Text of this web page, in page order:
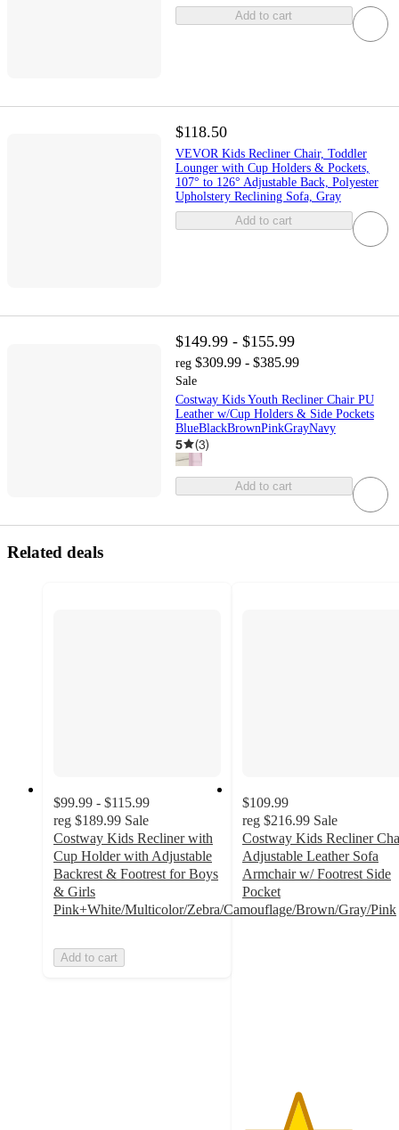
Add to cart
$118.50
VEVOR Kids Recliner Chair, Toddler
Lounger with Cup Holders & Pockets,
107° to 126° Adjustable Back, Polyester
Upholstery Reclining Sofa, Gray
Add to cart
$149.99 - $155.99
reg $309.99 - $385.99
Sale
Costway Kids Youth Recliner Chair PU
Leather w/Cup Holders & Side Pockets
BlueBlackBrownPinkGrayNavy
5 (3)
Add to cart
Related deals
$99.99 - $115.99
reg $189.99 Sale
Costway Kids Recliner with
Cup Holder with Adjustable
Backrest & Footrest for Boys
& Girls
Pink+White/Multicolor/Zebra/Camouflage/Brown/Gray/Pink
Add to cart
$109.99
reg $216.99 Sale
Costway Kids Recliner
Adjustable Leather Sofa
Armchair w/ Footrest Side
Pocket
3.3